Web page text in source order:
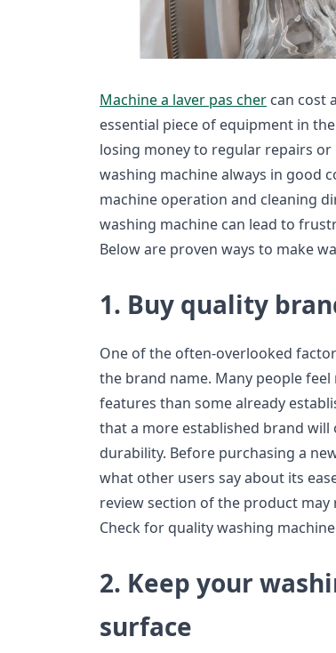
Machine a laver pas cher can cost
essential piece of equipment in
losing money to regular repairs
washing machine always in good
machine operation and cleaning
washing machine can lead to
Below are proven ways to make
1. Buy quality
One of the often-overlooked
the brand name. Many people
features than some already
that a more established brand
durability. Before purchasing a
what other users say about its
review section of the product may
Check for quality washing
2. Keep your
surface